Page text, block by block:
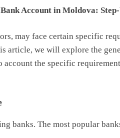
Account in Moldova:
may face certain specific
article, we will explore the
the specific
banks. The most popular